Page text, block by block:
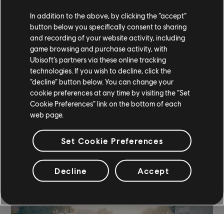
COMMUNITY ROUNDUP
In addition to the above, by clicking the “accept”
button below you specifically consent to sharing
and recording of your website activity, including
game browsing and purchase activity, with
Ubisoft’s partners via these online tracking
technologies. If you wish to decline, click the
“decline” button below. You can change your
cookie preferences at any time by visiting the “Set
Cookie Preferences” link on the bottom of each
web page.
Set Cookie Preferences
Decline Accept